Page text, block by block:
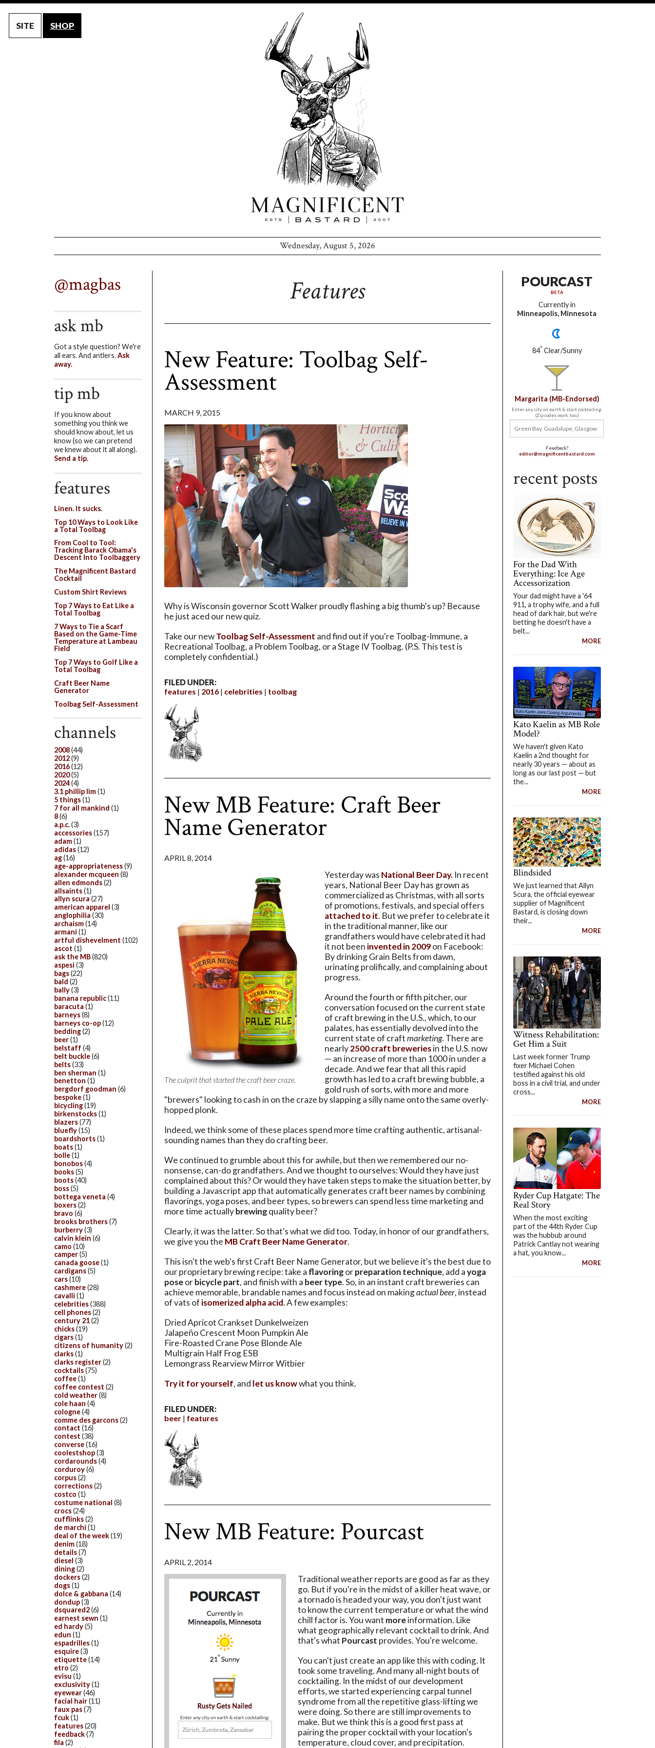
SITE SHOP
Wednesday, August 5, 2026
Features
New Feature: Toolbag Self-
Assessment
MARCH 9, 2015
Why is Wisconsin governor Scott Walker proudly flashing a big thumb's up? Because
he just aced our new quiz.
Take our newToolbag Self-Assessment and find out if you're Toolbag-Immune, a
Recreational Toolbag, a Problem Toolbag, or a Stage IV Toolbag. (P.S. This test is
completely confidential.)
FILED UNDER:
features
2016 celebrities toolbag
New MB Feature: Craft Beer
Name Generator
APRIL 8, 2014
The culprit that started the craft beer craze.
Yesterday was National Beer Day. In recent
years, National Beer Day has grown as
commercialized as Christmas, with all sorts
of promotions, festivals, and special offers
attached to it. But we prefer to celebrate it
in the traditional manner, like our
grandfathers would have celebrated it had
it not been invented in 2009on Facebook:
By drinking Grain Belts from dawn,
urinating prolifically, and complaining about
progress.
Around the fourth or fifth pitcher, our
conversation focused on the current state
of craft brewing in the U.S., which, to our
palates, has essentially devolved into the
current state of craftmarketing. There are
nearly2500 craft breweriesin the U.S. now
— an increase of more than 1000 in under a
decade. And we fear that all this rapid
growth has led to a craft brewing bubble, a
gold rush of sorts, with more and more
"brewers" looking to cash in on the craze by slapping a silly name onto the same overly-
hopped plonk.
Indeed, we think some of these places spend more time crafting authentic, artisanal-
sounding names than they do crafting beer.
We continued to grumble about this for awhile, but then we remembered our no-
nonsense, can-do grandfathers. And we thought to ourselves: Would they have just
complained about this? Or would they have taken steps to make the situation better, by
building a Javascript app that automatically generates craft beer names by combining
flavorings, yoga poses, and beer types, so brewers can spend less time marketing and
more time actuallybrewingquality beer?
Clearly, it was the latter. So that's what we did too. Today, in honor of our grandfathers,
we give you the MB Craft Beer Name Generator.
This isn't the web's first Craft Beer Name Generator, but we believe it's the best due to
our proprietary brewing recipe: take a flavoringorpreparation technique, add ayoga
poseorbicycle part, and finish with a beer type. So, in an instant craft breweries can
achieve memorable, brandable names and focus instead on makingactual beer, instead
of vats of isomerized alpha acid. A few examples:
Dried Apricot Crankset Dunkelweizen
Jalapeño Crescent Moon Pumpkin Ale
Fire-Roasted Crane Pose Blonde Ale
Multigrain Half Frog ESB
Lemongrass Rearview Mirror Witbier
Try it for yourself, and let us knowwhat you think.
FILED UNDER:
beer
features
New MB Feature: Pourcast
APRIL 2, 2014
Traditional weather reports are good as far as they
go. But if you're in the midst of a killer heat wave, or
a tornado is headed your way, you don't just want
to know the current temperature or what the wind
chill factor is. You want moreinformation. Like
what geographically relevant cocktail to drink. And
that's what Pourcast provides. You're welcome.
You can't just create an app like this with coding. It
took some traveling. And many all-night bouts of
cocktailing. In the midst of our development
efforts, we started experiencing carpal tunnel
syndrome from all the repetitive glass-lifting we
were doing. So there are still improvements to
make. But we think this is a good first pass at
pairing the proper cocktail with your location's
temperature, cloud cover, and precipitation.
POURCAST
BETA
Currently in
Minneapolis, Minnesota
84° Clear/Sunny
Margarita (MB-Endorsed)
Enter any city on earth & start cocktailing.
(Zip codes work, too.)
Feedback?
editor@magnificentbastard.com
recent posts
For the Dad With
Everything: Ice Age
Accessorization
Your dad might have a '64
911, a trophy wife, and a full
head of dark hair, but we're
betting he doesn't have a
belt...
MORE
Kato Kaelin as MB Role
Model?
We haven't given Kato
Kaelin a 2nd thought for
nearly 30 years — about as
long as our last post — but
the...
MORE
Blindsided
We just learned that Allyn
Scura, the official eyewear
supplier of Magnificent
Bastard, is closing down
their...
MORE
Witness Rehabilitation:
Get Him a Suit
Last week former Trump
fixer Michael Cohen
testified against his old
boss in a civil trial, and under
cross...
MORE
Ryder Cup Hatgate: The
Real Story
When the most exciting
part of the 44th Ryder Cup
was the hubbub around
Patrick Cantlay not wearing
a hat, you know...
MORE
@magbas
ask mb
Got a style question? We're
all ears. And antlers.Ask
away.
tip mb
If you know about
something you think we
should know about, let us
know (so we can pretend
we knew about it all along).
Send a tip.
features
Linen. It sucks.
Top 10 Ways to Look Like
a Total Toolbag
From Cool to Tool:
Tracking Barack Obama's
Descent Into Toolbaggery
The Magnificent Bastard
Cocktail
Custom Shirt Reviews
Top 7 Ways to Eat Like a
Total Toolbag
7 Ways to Tie a Scarf
Based on the Game-Time
Temperature at Lambeau
Field
Top 7 Ways to Golf Like a
Total Toolbag
Craft Beer Name
Generator
Toolbag Self-Assessment
channels
2008(44)
2012(9)
2016(12)
2020(5)
2024(4)
3.1 phillip lim(1)
5 things(1)
7 for all mankind (1)
8(6)
a.p.c.(3)
accessories(157)
adam(1)
adidas(12)
ag(16)
age-appropriateness(9)
alexander mcqueen (8)
allen edmonds(2)
allsaints(1)
allyn scura (27)
american apparel (3)
anglophilia (30)
archaism(14)
armani (1)
artful dishevelment (102)
ascot (1)
ask the MB(820)
aspesi (3)
bags(22)
bald (2)
bally(3)
banana republic(11)
baracuta (1)
barneys(8)
barneys co-op(12)
bedding(2)
beer(1)
belstaff (4)
belt buckle(6)
belts(33)
ben sherman (1)
benetton (1)
bergdorf goodman (6)
bespoke(1)
bicycling(19)
birkenstocks(1)
blazers(77)
bluefly(15)
boardshorts(1)
boats(1)
bolle(1)
bonobos(4)
books(5)
boots(40)
boss(5)
bottega veneta (4)
boxers(2)
bravo (6)
brooks brothers(7)
burberry(3)
calvin klein (6)
camo (10)
camper(5)
canada goose(1)
cardigans(5)
cars(10)
cashmere(28)
cavalli (1)
celebrities(388)
cell phones(2)
century 21(2)
chicks(19)
cigars(1)
citizens of humanity(2)
clarks(1)
clarks register(2)
cocktails(75)
coffee(1)
coffee contest (2)
cold weather(8)
cole haan (4)
cologne(4)
comme des garcons(2)
contact (16)
contest (38)
converse(16)
coolestshop(3)
cordarounds(4)
corduroy(6)
corpus(2)
corrections(2)
costco (1)
costume national (8)
crocs(24)
cufflinks(2)
de marchi (1)
deal of the week(19)
denim(18)
details(7)
diesel (3)
dining(2)
dockers(2)
dogs(1)
dolce & gabbana (14)
dondup(3)
dsquared2(6)
earnest sewn (1)
ed hardy(5)
edun (1)
espadrilles(1)
esquire(3)
etiquette(14)
etro (2)
evisu (1)
exclusivity(1)
eyewear(46)
facial hair(11)
faux pas(7)
fcuk(1)
features(20)
feedback(7)
fila (2)